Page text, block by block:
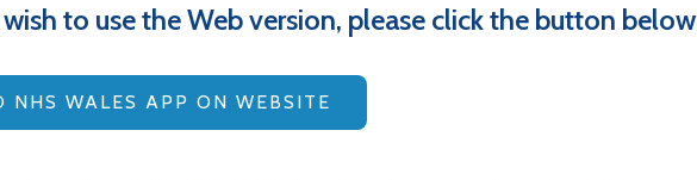
to use the Web version, please click the button below
NHS WALES APP ON WEBSITE